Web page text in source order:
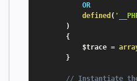
OR
defined (
)
{
$trace =
}
// Instantiate